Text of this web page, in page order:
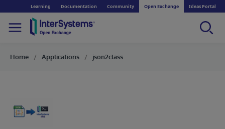
Learning Documentation Community Open Exchange Ideas Portal
Home Applications json2class